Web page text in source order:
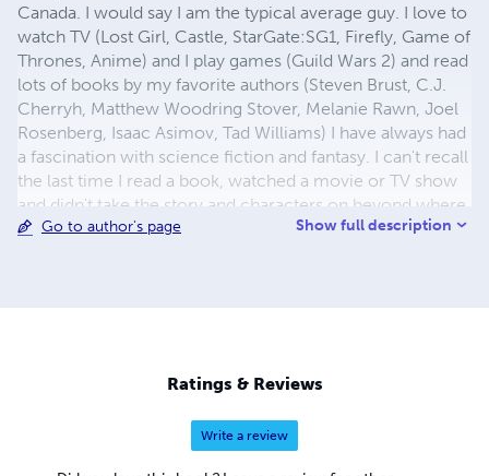
Canada. I would say I am the typical average guy. I love to
watch TV (Lost Girl, Castle, StarGate:SG1, Firefly, Game of
Thrones, Anime) and I play games (Guild Wars 2) and read
lots of books by my favorite authors (Steven Brust, C.J.
Cherryh, Matthew Woodring Stover, Melanie Rawn, Joel
Rosenberg, Isaac Asimov, Tad Williams) I have always had
a fascination with science fiction and fantasy. I can't recall
the last time I read a book, watched a movie or TV show
and didn't take the story and characters on beyond where
it originally ended. I love to create new worlds that can be
Go to author's page Show full description
Ratings & Reviews
Write a review